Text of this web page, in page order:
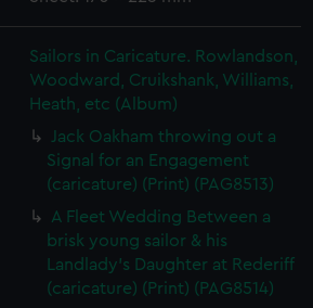
Sailors in Caricature. Rowlandson,
Woodward, Cruikshank, Williams,
Heath, etc (Album)
Jack Oakham throwing out a
Signal for an Engagement
(caricature) (Print) (PAG8513)
A Fleet Wedding Between a
brisk young sailor & his
Landlady's Daughter at Rederiff
(caricature) (Print) (PAG8514)